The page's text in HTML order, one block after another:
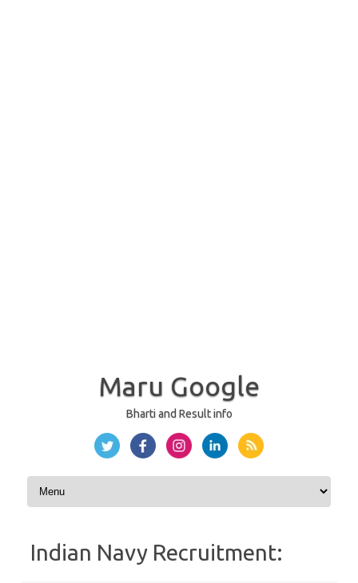
Maru Google
Bharti and Result info
Skip to content
Indian Navy Recruitment: